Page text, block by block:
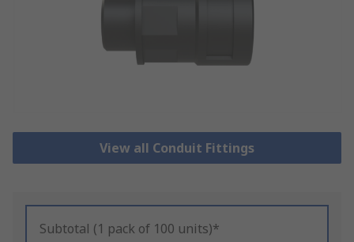
View all Conduit Fittings
Subtotal (1 pack of 100 units)*